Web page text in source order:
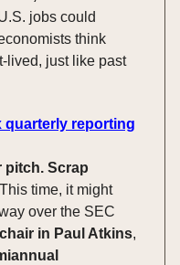
jobs could
think
lived, just like past
quarterly reporting
pitch. Scrap
This time, it might
over the SEC
in Paul Atkins,